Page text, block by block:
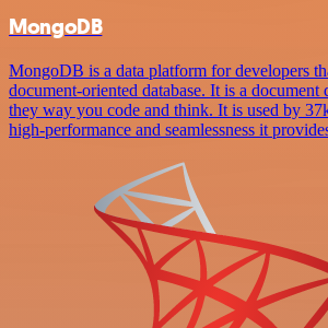
MongoDB
MongoDB is a data platform for developers
document-oriented database. It is a document
they way you code and think. It is used by
high-performance and seamlessness it